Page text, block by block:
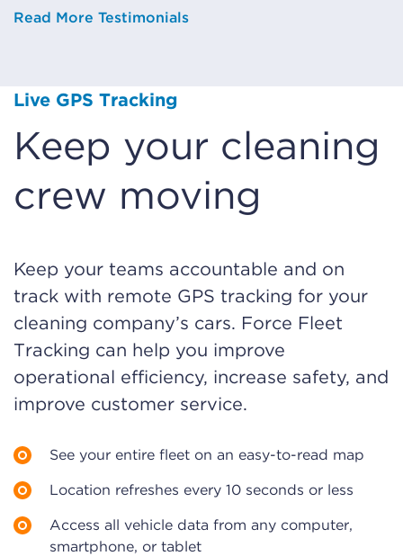
Read More Testimonials
Live GPS Tracking
Keep your cleaning
crew moving
Keep your teams accountable and on
track with remote GPS tracking for your
cleaning company’s cars. Force Fleet
Tracking can help you improve
operational efficiency, increase safety, and
improve customer service.
See your entire fleet on an easy-to-read map
Location refreshes every 10 seconds or less
Access all vehicle data from any computer,
smartphone, or tablet